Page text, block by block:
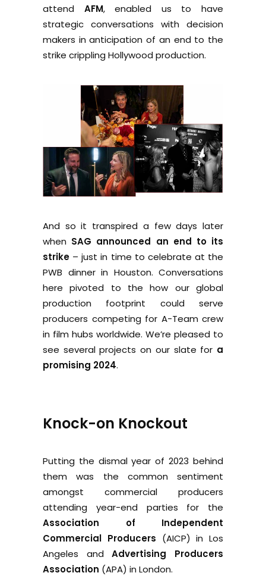
attend AFM, enabled us to have
strategic conversations with decision
makers in anticipation of an end to the
strike crippling Hollywood production.
And so it transpired a few days later
when SAG announced an end to its
strike – just in time to celebrate at the
PWB dinner in Houston. Conversations
here pivoted to the how our global
production footprint could serve
producers competing for A-Team crew
in film hubs worldwide. We’re pleased to
see several projects on our slate for a
promising 2024.
Knock-on Knockout
Putting the dismal year of 2023 behind
them was the common sentiment
amongst commercial producers
attending year-end parties for the
Association of Independent
Commercial Producers (AICP) in Los
Angeles andAdvertising Producers
Association (APA) in London.